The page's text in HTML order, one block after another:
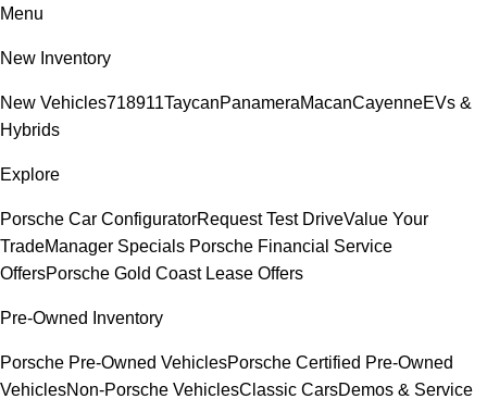
Menu
New Inventory
New Vehicles718911TaycanPanameraMacanCayenneEVs &
Hybrids
Explore
Porsche Car ConfiguratorRequest Test DriveValue Your
TradeManager Specials Porsche Financial Service
OffersPorsche Gold Coast Lease Offers
Pre-Owned Inventory
Porsche Pre-Owned VehiclesPorsche Certified Pre-Owned
VehiclesNon-Porsche VehiclesClassic CarsDemos & Service